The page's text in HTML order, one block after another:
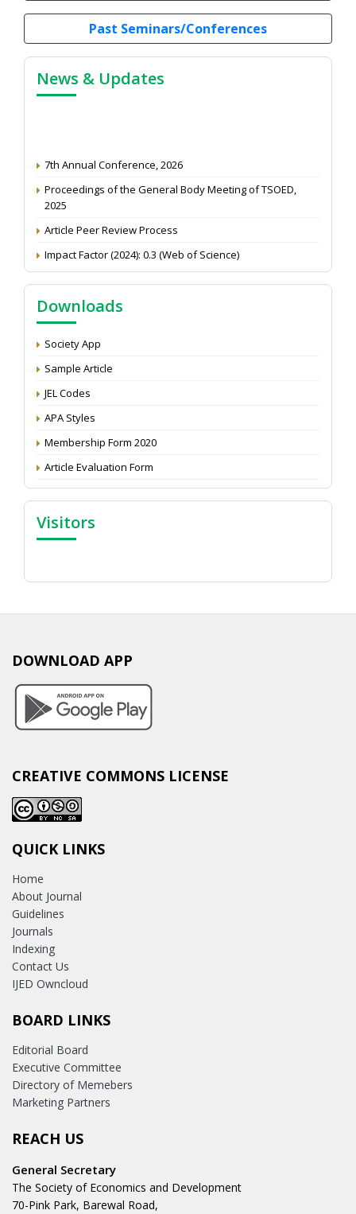
Past Seminars/Conferences
News & Updates
7th Annual Conference, 2026
Proceedings of the General Body Meeting of TSOED,
2025
Article Peer Review Process
Impact Factor (2024): 0.3 (Web of Science)
NAAS Score 2025
Call for reviewer for Indian Journal of Economics and
Development: Submit the CV
Attention: Status of an article
Proceedings of the General Body Meeting of TSOED
Downloads
Society App
Sample Article
JEL Codes
APA Styles
Membership Form 2020
Article Evaluation Form
Visitors
DOWNLOAD APP
CREATIVE COMMONS LICENSE
QUICK LINKS
Home
About Journal
Guidelines
Journals
Indexing
Contact Us
IJED Owncloud
BOARD LINKS
Editorial Board
Executive Committee
Directory of Memebers
Marketing Partners
REACH US
General Secretary
The Society of Economics and Development
70-Pink Park, Barewal Road,